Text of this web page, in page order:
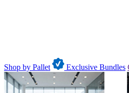
Shop by Pallet Exclusive Bundles